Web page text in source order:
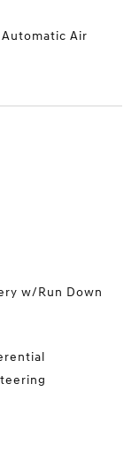
Air
w/Run Down